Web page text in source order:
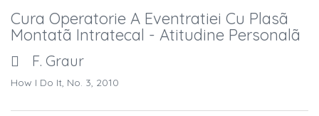
Cura Operatorie A Eventratiei Cu Plasã
Montatã Intratecal - Atitudine Personalã
F. Graur
How I Do It, No. 3, 2010